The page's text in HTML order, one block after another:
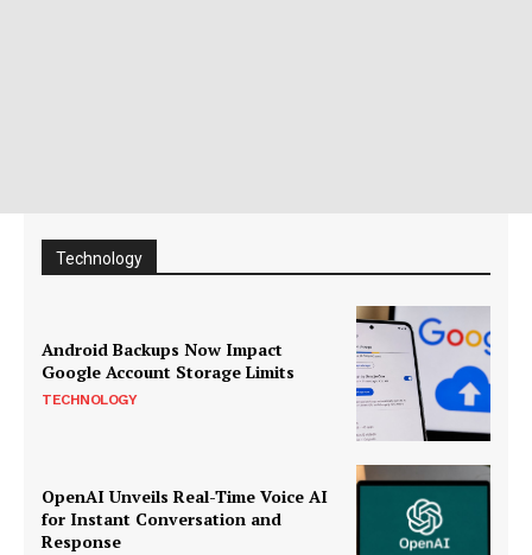
Technology
Android Backups Now Impact
Google Account Storage Limits
TECHNOLOGY
OpenAI Unveils Real-Time Voice AI
for Instant Conversation and
Response